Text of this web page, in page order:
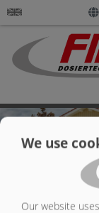
PRODUCTS
SUPPORT/
We use
Our website